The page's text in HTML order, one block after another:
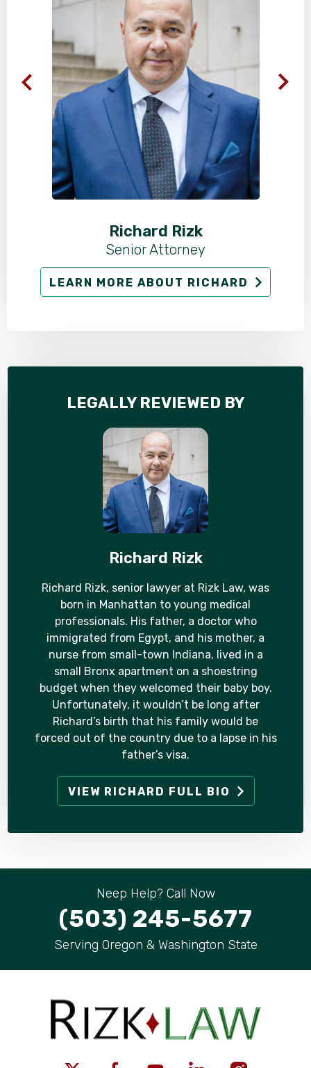
Richard Rizk
Senior Attorney
LEARN MORE ABOUT RICHARD
LEGALLY REVIEWED BY
Richard Rizk
Richard Rizk, senior lawyer at Rizk Law, was
born in Manhattan to young medical
professionals. His father, a doctor who
immigrated from Egypt, and his mother, a
nurse from small-town Indiana, lived in a
small Bronx apartment on a shoestring
budget when they welcomed their baby boy.
Unfortunately, it wouldn’t be long after
Richard’s birth that his family would be
forced out of the country due to a lapse in his
father’s visa.
VIEW RICHARD FULL BIO
Neep Help? Call Now
(503) 245-5677
Serving Oregon & Washington State